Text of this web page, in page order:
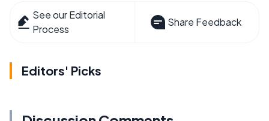
See our Editorial
Process
Share Feedback
Editors' Picks